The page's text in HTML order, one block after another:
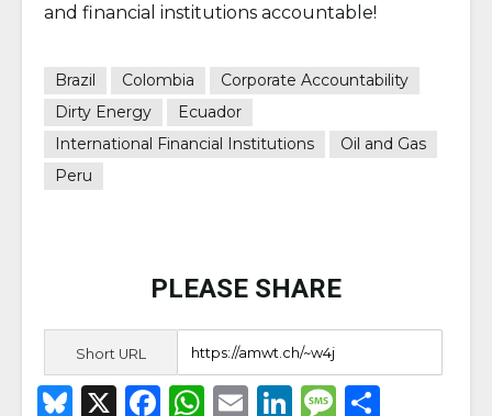
and financial institutions accountable!
Brazil Colombia
Corporate Accountability
Dirty Energy
Ecuador
International Financial Institutions
Oil and Gas
Peru
PLEASE SHARE
Short URL
B X F W E Li M